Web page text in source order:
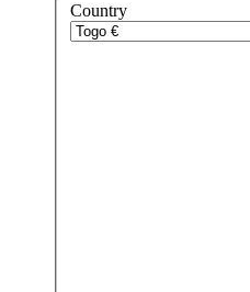
Country